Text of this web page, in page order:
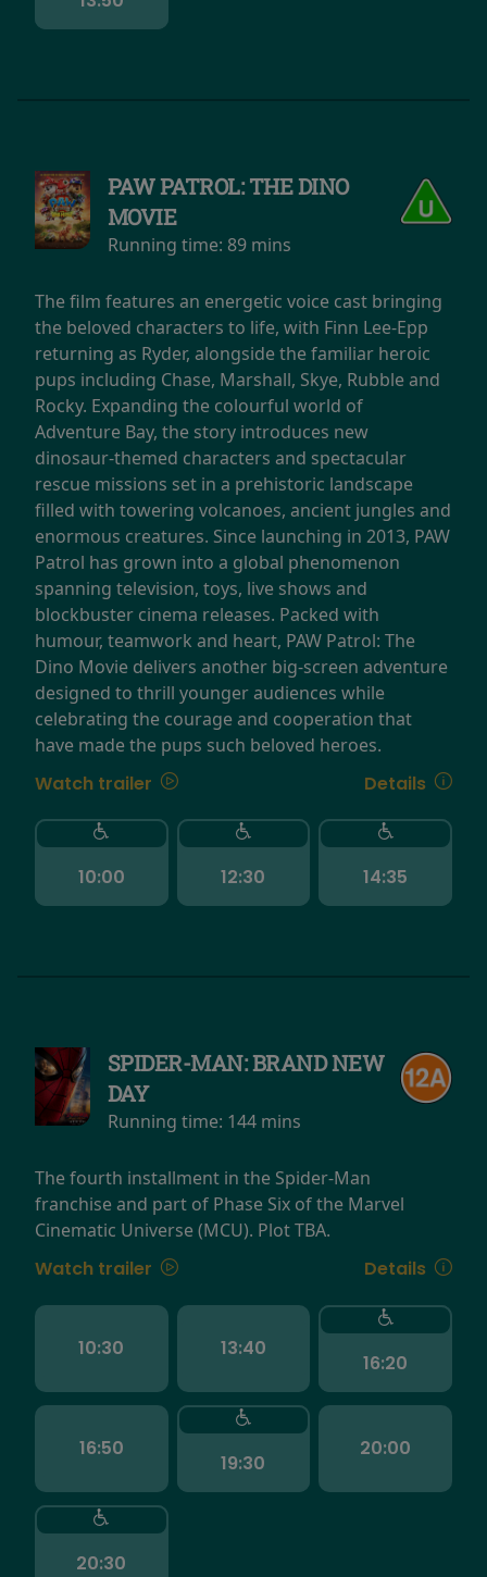
PAW PATROL: THE DINO
MOVIE
Running time: 89 mins
The film features an energetic voice cast bringing
the beloved characters to life, with Finn Lee-Epp
returning as Ryder, alongside the familiar heroic
pups including Chase, Marshall, Skye, Rubble and
Rocky. Expanding the colourful world of
Adventure Bay, the story introduces new
dinosaur-themed characters and spectacular
rescue missions set in a prehistoric landscape
filled with towering volcanoes, ancient jungles and
enormous creatures. Since launching in 2013, PAW
Patrol has grown into a global phenomenon
spanning television, toys, live shows and
blockbuster cinema releases. Packed with
humour, teamwork and heart, PAW Patrol: The
Dino Movie delivers another big-screen adventure
designed to thrill younger audiences while
celebrating the courage and cooperation that
have made the pups such beloved heroes.
Watch trailer Details
10:00 12:30 14:35
SPIDER-MAN: BRAND NEW
DAY
Running time: 144 mins
The fourth installment in the Spider-Man
franchise and part of Phase Six of the Marvel
Cinematic Universe (MCU). Plot TBA.
Watch trailer Details
10:30 13:40
16:20
16:50
19:30
20:00
20:30